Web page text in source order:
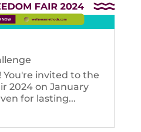
You're invited to the
2024 on January
for lasting...